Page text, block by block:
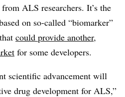
ALS researchers. It’s the
on so-called “biomarker”
could provide another,
for some developers.
scientific advancement will
drug development for ALS,”